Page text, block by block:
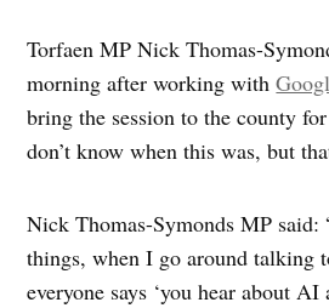
Torfaen MP Nick Thomas-
morning after working with
bring the session to the county
don’t know when this was, but
Nick Thomas-Symonds MP said:
things, when I go around talking
everyone says ‘you hear about